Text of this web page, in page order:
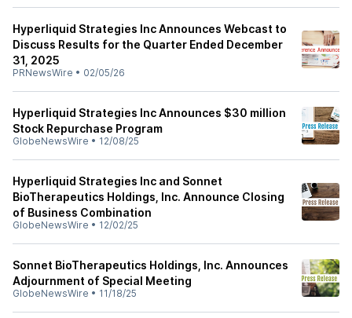
Hyperliquid Strategies Inc Announces Webcast to
Discuss Results for the Quarter Ended December
31, 2025
PRNewsWire • 02/05/26
Hyperliquid Strategies Inc Announces $30 million
Stock Repurchase Program
GlobeNewsWire • 12/08/25
Hyperliquid Strategies Inc and Sonnet
BioTherapeutics Holdings, Inc. Announce Closing
of Business Combination
GlobeNewsWire • 12/02/25
Sonnet BioTherapeutics Holdings, Inc. Announces
Adjournment of Special Meeting
GlobeNewsWire • 11/18/25